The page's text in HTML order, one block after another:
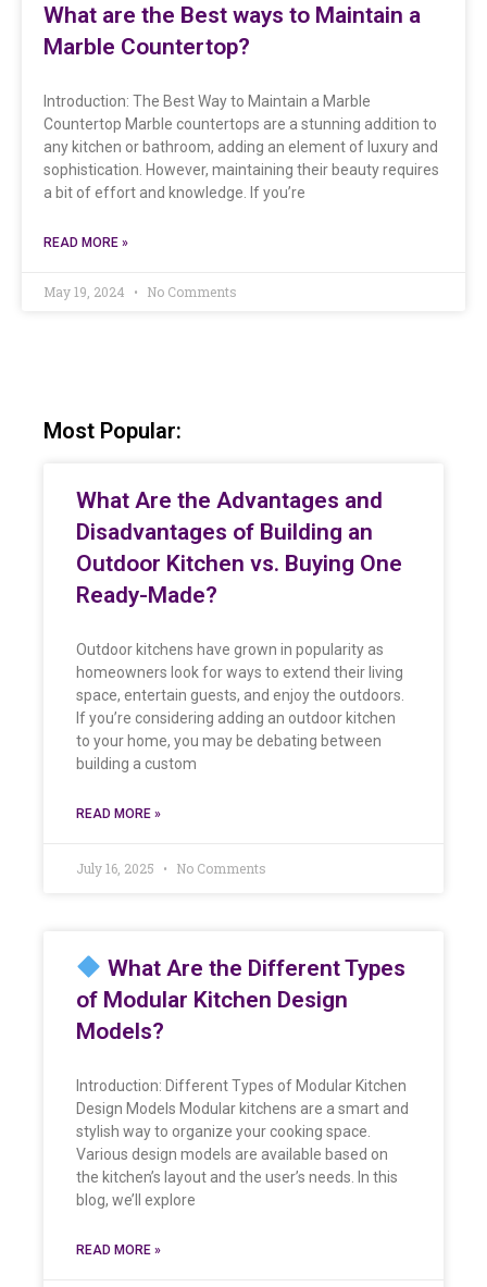
What are the Best ways to Maintain a
Marble Countertop?
Introduction: The Best Way to Maintain a Marble
Countertop Marble countertops are a stunning addition to
any kitchen or bathroom, adding an element of luxury and
sophistication. However, maintaining their beauty requires
a bit of effort and knowledge. If you’re
READ MORE »
May 19, 2024 No Comments
Most Popular:
What Are the Advantages and
Disadvantages of Building an
Outdoor Kitchen vs. Buying One
Ready-Made?
Outdoor kitchens have grown in popularity as
homeowners look for ways to extend their living
space, entertain guests, and enjoy the outdoors.
If you’re considering adding an outdoor kitchen
to your home, you may be debating between
building a custom
READ MORE »
July 16, 2025 No Comments
What Are the Different Types
of Modular Kitchen Design
Models?
Introduction: Different Types of Modular Kitchen
Design Models Modular kitchens are a smart and
stylish way to organize your cooking space.
Various design models are available based on
the kitchen’s layout and the user’s needs. In this
blog, we’ll explore
READ MORE »